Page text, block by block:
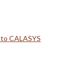
CALASYS